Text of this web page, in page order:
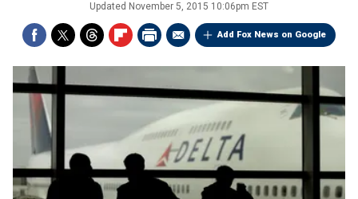
Updated November 5, 2015 10:06pm EST
Add Fox News on Google